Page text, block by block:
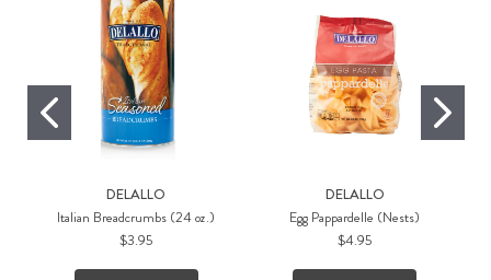
DELALLO
Italian Breadcrumbs (24 oz.)
$3.95
DELALLO
Egg Pappardelle (Nests)
$4.95